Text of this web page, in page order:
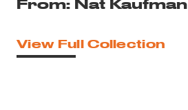
From: Nat Kaufman
View Full Collection